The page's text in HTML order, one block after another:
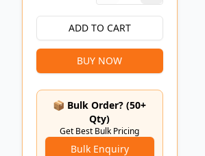
ADD TO CART
BUY NOW
📦 Bulk Order? (50+
Qty)
Get Best Bulk Pricing
Bulk Enquiry